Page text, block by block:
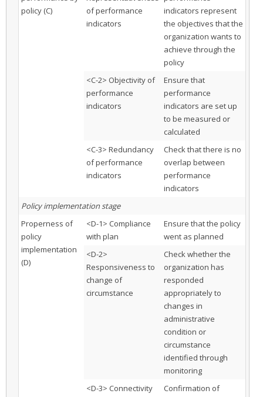
policy (C)
of performance
indicators
indicators represent
the objectives that the
organization wants to
achieve through the
policy
<C-2> Objectivity of
performance
indicators
Ensure that
performance
indicators are set up
to be measured or
calculated
<C-3> Redundancy
of performance
indicators
Check that there is no
overlap between
performance
indicators
Policy implementation stage
Properness of
policy
implementation
(D)
<D-1> Compliance
with plan
Ensure that the policy
went as planned
<D-2>
Responsiveness to
change of
circumstance
Check whether the
organization has
responded
appropriately to
changes in
administrative
condition or
circumstance
identified through
monitoring
<D-3> Connectivity
Confirmation of